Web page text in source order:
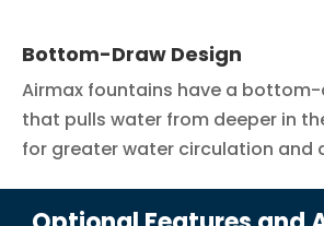
Bottom-Draw Design
Airmax fountains have a
that pulls water from deeper in
for greater water circulation and